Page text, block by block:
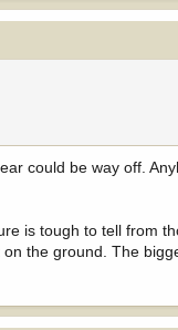
could be way off.
is tough to tell from
the ground. The